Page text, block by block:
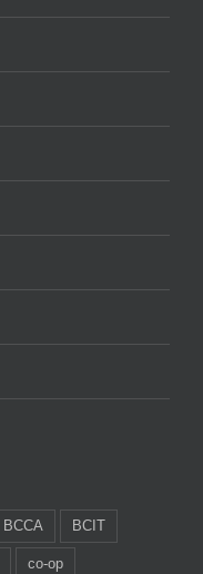
BCCA BCIT
co-op